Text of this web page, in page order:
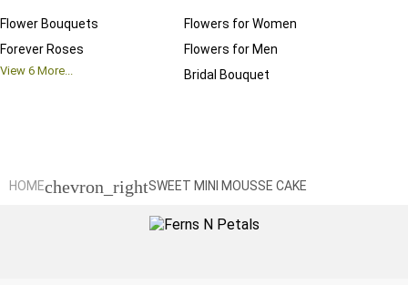
Flower Bouquets
Forever Roses
View 6 More...
Flowers for Women
Flowers for Men
Bridal Bouquet
HOMEchevron_rightSWEET MINI MOUSSE CAKE